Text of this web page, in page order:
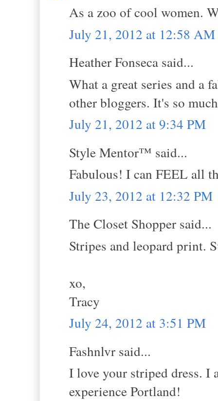
As a zoo of cool women.
July 21, 2012 at 12:58 AM
Heather Fonseca said...
What a great series and a
other bloggers. It's so
July 21, 2012 at 9:34 PM
Style Mentor™ said...
Fabulous! I can FEEL all
July 23, 2012 at 12:32 PM
The Closet Shopper said...
Stripes and leopard print.
xo,
Tracy
July 24, 2012 at 3:51 PM
Fashnlvr said...
I love your striped dress. I
experience Portland!